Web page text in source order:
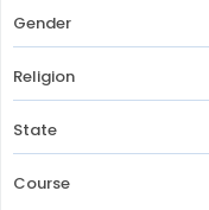
Gender
Religion
State
Course